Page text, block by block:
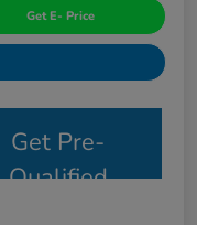
Get E- Price
Get Pre-
Qualified